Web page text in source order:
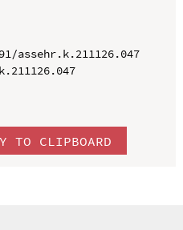
assehr.k.211126.047
TO CLIPBOARD